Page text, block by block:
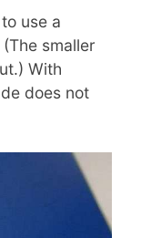
use a
smaller
With
does not